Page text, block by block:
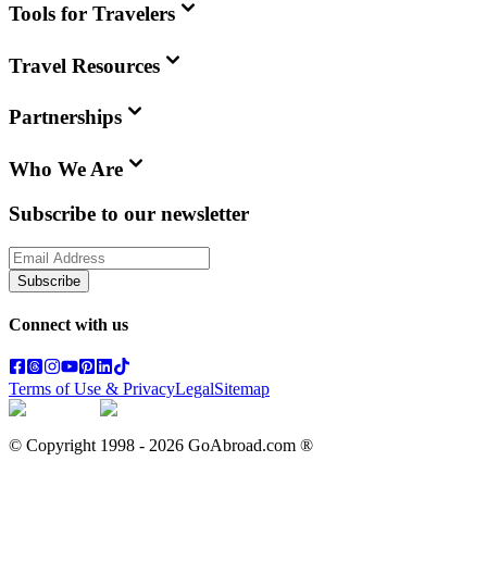
Tools for Travelers
Travel Resources
Partnerships
Who We Are
Subscribe to our newsletter
Subscribe
Connect with us
Terms of Use & PrivacyLegalSitemap
© Copyright 1998 - 2026 GoAbroad.com ®